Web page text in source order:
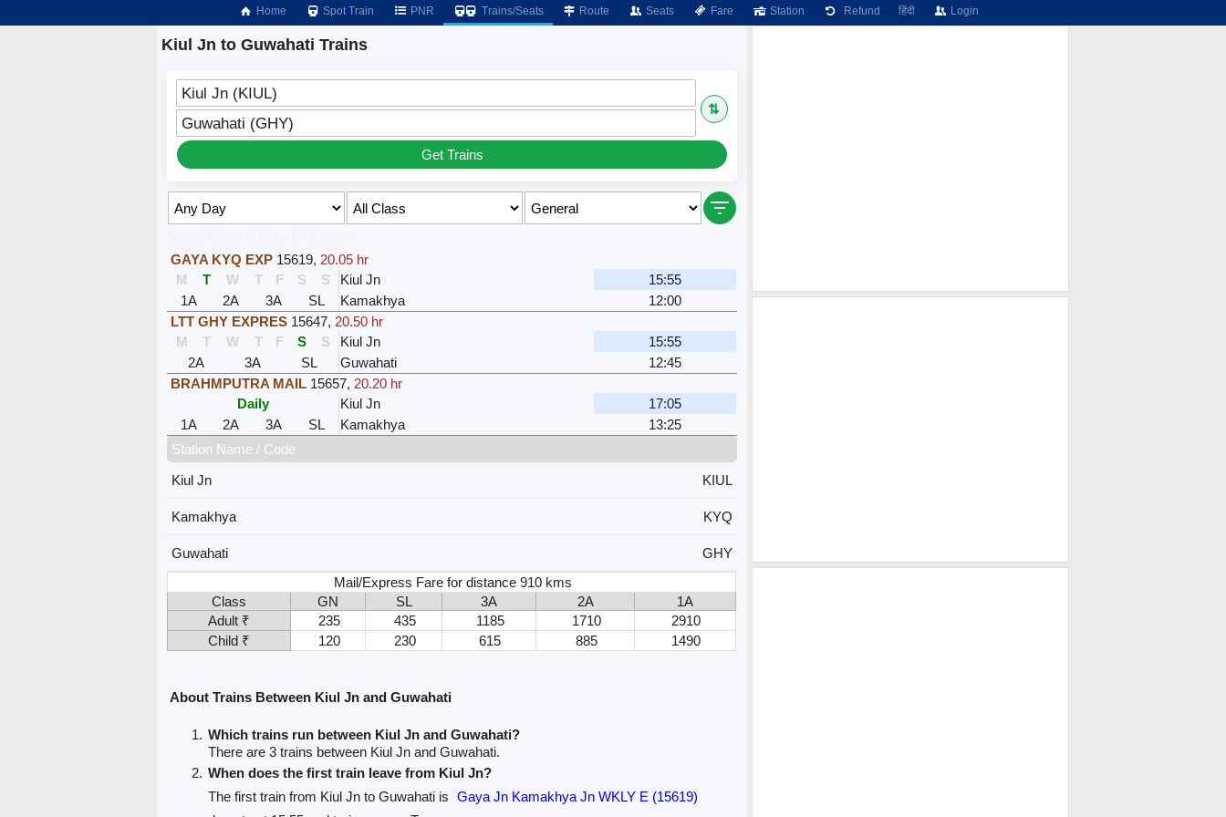
Home Spot Train PNR Trains/Seats Route Seats Fare Station Refund हिंदी Login
Kiul Jn to Guwahati Trains
Kiul Jn (KIUL)
⇅
Guwahati (GHY)
Get Trains
GAYA KYQ EXP 15619,20.05 hr
M
T W T F S S Kiul Jn
15:55
1A
2A 3A SL Kamakhya
12:00
LTT GHY EXPRES 15647,20.50 hr
M
T W T F S S Kiul Jn
15:55
2A
3A SL Guwahati
12:45
BRAHMPUTRA MAIL 15657,20.20 hr
Daily
Kiul Jn
17:05
1A
2A 3A SL Kamakhya
13:25
Station Name / Code
Kiul Jn
KIUL
Kamakhya KYQ
Guwahati
GHY
Mail/Express Fare for distance 910 kms
Class
GN SL 3A 2A
1A
Adult ₹
235 435 1185 1710
2910
Child ₹
120 230 615 885 1490
About Trains Between Kiul Jn and Guwahati
Which trains run between Kiul Jn and Guwahati?
There are 3 trains between Kiul Jn and Guwahati.
When does the first train leave from Kiul Jn?
The first train from Kiul Jn to Guwahati is
Gaya Jn Kamakhya Jn WKLY E (15619)